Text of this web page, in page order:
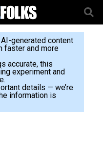
generated content
faster and more
accurate, this
experiment and
details — we’re
information is